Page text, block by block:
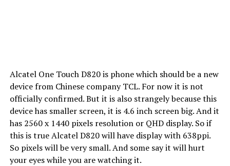
Alcatel One Touch D820 is phone which should be a new
device from Chinese company TCL. For now it is not
officially confirmed. But it is also strangely because this
device has smaller screen, it is 4.6 inch screen big. And it
has 2560 x 1440 pixels resolution or QHD display. So if
this is true Alcatel D820 will have display with 638ppi.
So pixels will be very small. And some say it will hurt
your eyes while you are watching it.